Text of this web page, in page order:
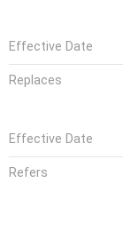
Effective Date
Replaces
Effective Date
Refers